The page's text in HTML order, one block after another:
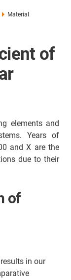
Material
of
elements and
Years of
and X are the
due to their
of
in our